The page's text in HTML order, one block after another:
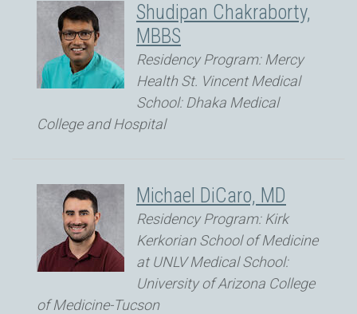
Shudipan Chakraborty,
MBBS
Residency Program: Mercy
Health St. Vincent Medical
School: Dhaka Medical
College and Hospital
Michael DiCaro, MD
Residency Program: Kirk
Kerkorian School of Medicine
at UNLV Medical School:
University of Arizona College
of Medicine-Tucson